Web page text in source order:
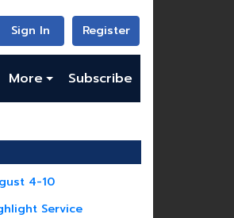
Sign In Register
More Subscribe
4-10
Service